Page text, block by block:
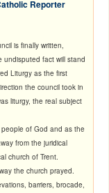
Reporter
is finally written,
undisputed fact will stand
Liturgy as the first
the council took in
liturgy, the real subject
of God and as the
from the juridical
church of Trent.
the church prayed.
barriers, brocade,